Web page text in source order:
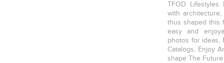
TFOD
with
thus shaped this
easy and
photos for ideas,
Catalogs, Enjoy
shape The